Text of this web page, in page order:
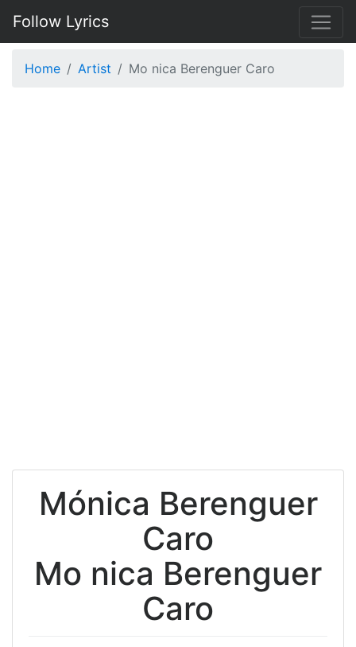
Follow Lyrics
Home Artist Mo nica Berenguer Caro
Mónica Berenguer
Caro
Mo nica Berenguer
Caro